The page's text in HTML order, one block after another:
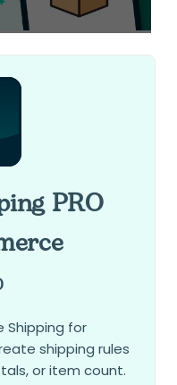
PRO
Shipping for
shipping rules
or item count.